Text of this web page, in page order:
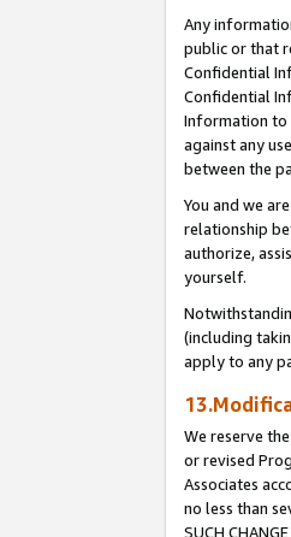
Any
public or that
Confidential
Confidential
Information to
against any
between the
You and we
relationship
authorize,
yourself.
(including
apply to any
We reserve
or revised
Associates
no less than
SUCH